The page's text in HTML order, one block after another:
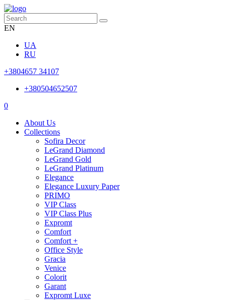
EN
UA
RU
+3804657 34107
+380504652507
0
About Us
Collections
Sofira Decor
LeGrand Diamond
LeGrand Gold
LeGrand Platinum
Elegance
Elegance Luxury Paper
PRIMO
VIP Class
VIP Class Plus
Expromt
Comfort
Comfort +
Office Style
Gracia
Venice
Colorit
Garant
Expromt Luxe